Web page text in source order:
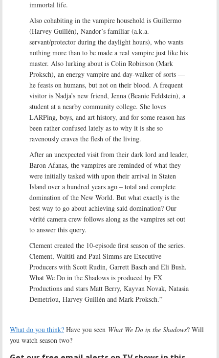
immortal life.
Also cohabiting in the vampire household is Guillermo
(Harvey Guillén), Nandor’s familiar (a.k.a.
servant/protector during the daylight hours), who wants
nothing more than to be made a real vampire just like his
master. Also lurking about is Colin Robinson (Mark
Proksch), an energy vampire and day-walker of sorts —
he feasts on humans, but not on their blood. A frequent
visitor is Nadja’s new friend, Jenna (Beanie Feldstein), a
student at a nearby community college. She loves
LARPing, boys, and art history, and for some reason has
been rather confused lately as to why it is she so
ravenously craves the flesh of the living.
After an unexpected visit from their dark lord and leader,
Baron Afanas, the vampires are reminded of what they
were initially tasked with upon their arrival in Staten
Island over a hundred years ago – total and complete
domination of the New World. But what exactly is the
best way to go about achieving said domination? Our
vérité camera crew follows along as the vampires set out
to answer this query.
Clement created the 10-episode first season of the series.
Clement, Waititi and Paul Simms are Executive
Producers with Scott Rudin, Garrett Basch and Eli Bush.
What We Do in the Shadows is produced by FX
Productions and stars Matt Berry, Kayvan Novak, Natasia
Demetriou, Harvey Guillén and Mark Proksch.”
What do you think? Have you seen What We Do in the Shadows? Will
you watch season two?